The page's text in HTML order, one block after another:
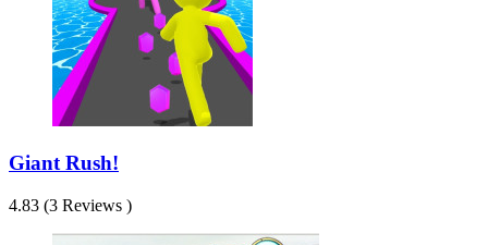
Giant Rush!
4.83 (3 Reviews )